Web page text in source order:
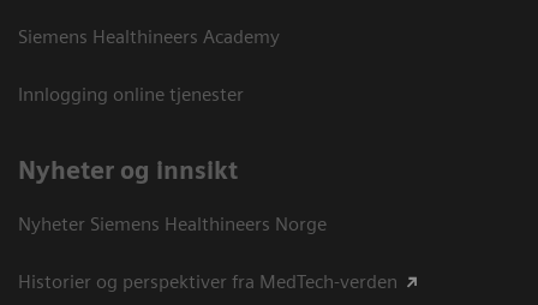
Siemens Healthineers Academy
Innlogging online tjenester
Nyheter og innsikt
Nyheter Siemens Healthineers Norge
Historier og perspektiver fra MedTech-verden